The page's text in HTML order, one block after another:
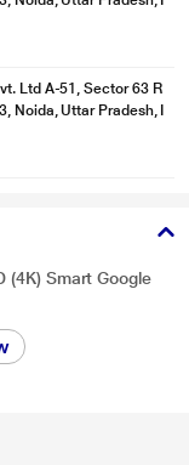
Ltd A-51, Sector 63 R
Noida, Uttar Pradesh, I
(4K) Smart Google